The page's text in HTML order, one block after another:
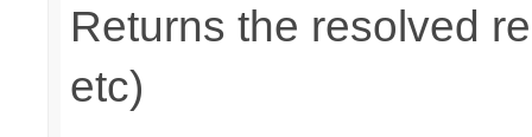
Returns the resolved
etc)